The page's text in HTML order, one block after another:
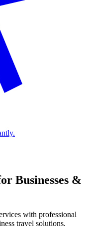
Businesses &
with professional
travel solutions.